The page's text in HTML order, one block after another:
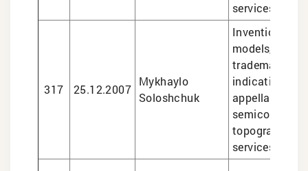
services
317 25.12.2007
Mykhaylo
Soloshchuk
Inventions
models,
trademarks,
indications
appellations
topographies,
services